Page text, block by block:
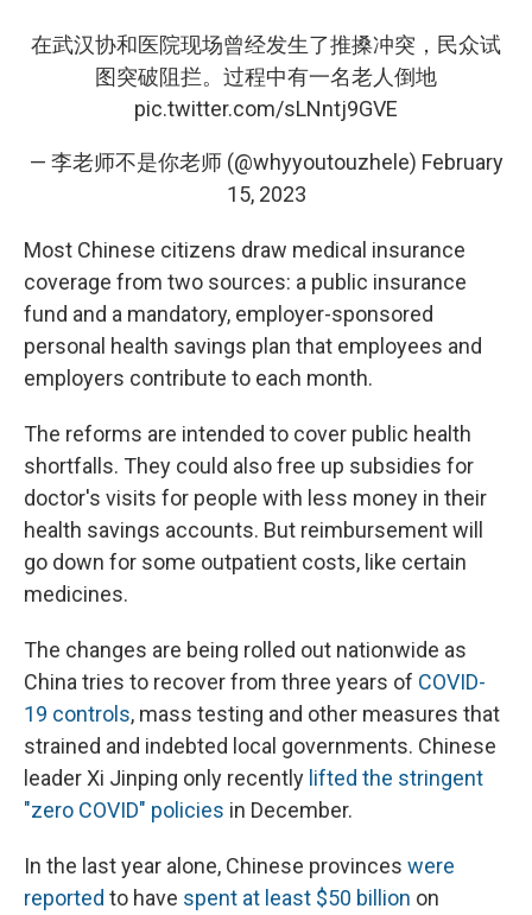
在武汉协和医院现场曾经发生了推搡冲突，民众试
图突破阻拦。过程中有一名老人倒地
pic.twitter.com/sLNntj9GVE
— 李老师不是你老师 (@whyyoutouzhele) February
15, 2023
Most Chinese citizens draw medical insurance
coverage from two sources: a public insurance
fund and a mandatory, employer-sponsored
personal health savings plan that employees and
employers contribute to each month.
The reforms are intended to cover public health
shortfalls. They could also free up subsidies for
doctor's visits for people with less money in their
health savings accounts. But reimbursement will
go down for some outpatient costs, like certain
medicines.
The changes are being rolled out nationwide as
China tries to recover from three years of COVID-
19 controls, mass testing and other measures that
strained and indebted local governments. Chinese
leader Xi Jinping only recently lifted the stringent
"zero COVID" policies in December.
In the last year alone, Chinese provinces were
reported to have spent at least $50 billion on